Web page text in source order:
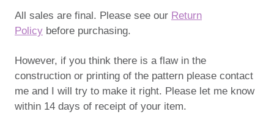
All sales are final. Please see our Return
Policy before purchasing.
However, if you think there is a flaw in the
construction or printing of the pattern please contact
me and I will try to make it right. Please let me know
within 14 days of receipt of your item.